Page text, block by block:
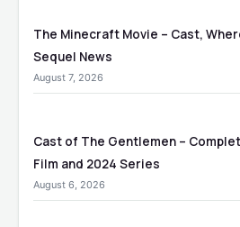
The Minecraft Movie – Cast,
Sequel News
August 7, 2026
Cast of The Gentlemen –
Film and 2024 Series
August 6, 2026